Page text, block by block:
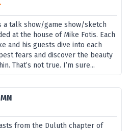
a talk show/game show/sketch
at the house of Mike Fotis. Each
and his guests dive into each
fears and discover the beauty
That’s not true. I’m sure...
from the Duluth chapter of